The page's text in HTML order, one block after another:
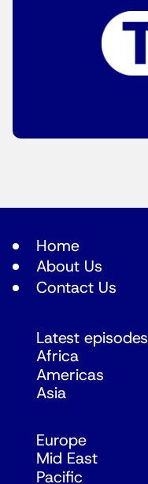
Home
About Us
Contact Us
Latest episodes
Africa
Americas
Asia
Europe
Mid East
Pacific